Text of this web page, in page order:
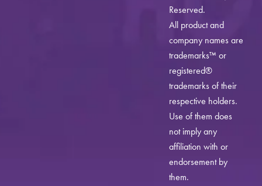
Reserved.
All product and
company names are
trademarks™ or
registered®
trademarks of their
respective holders.
Use of them does
not imply any
affiliation with or
endorsement by
them.